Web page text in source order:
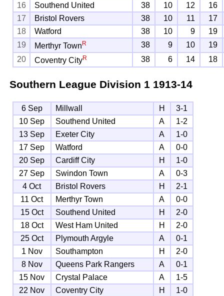
16
Southend United 38 10 12
16
17
Bristol Rovers 38 10 11
17
18
Watford 38 10 9
19
19
Merthyr Town R 38 9 10
19
20
Coventry CityR 38 6 14 18
Southern League Division 11913-14
6 Sep Millwall H
3-1
10 Sep
Southend United A
1-2
13 Sep
Exeter City A
1-0
17 Sep
Watford A
0-0
20 Sep
Cardiff City H
1-0
27 Sep
Swindon Town A
0-3
4 Oct
Bristol Rovers H
2-1
11 Oct
Merthyr Town A
0-0
15 Oct
Southend United H
2-0
18 Oct
West Ham United H
2-0
25 Oct
Plymouth Argyle A
0-1
1 Nov
Southampton H
2-0
8 Nov
Queens Park Rangers A
0-1
15 Nov
Crystal Palace A
1-5
22 Nov
Coventry City H
1-0